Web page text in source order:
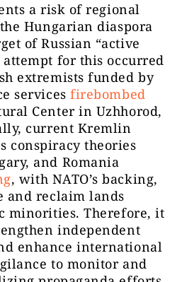
a risk of regional
Hungarian diaspora
of Russian “active
attempt for this occurred
extremists funded by
servicesfirebombed
Center in Uzhhorod,
current Kremlin
conspiracy theories
and Romania
, with NATO’s backing,
and reclaim lands
minorities. Therefore, it
independent
enhance international
to monitor and